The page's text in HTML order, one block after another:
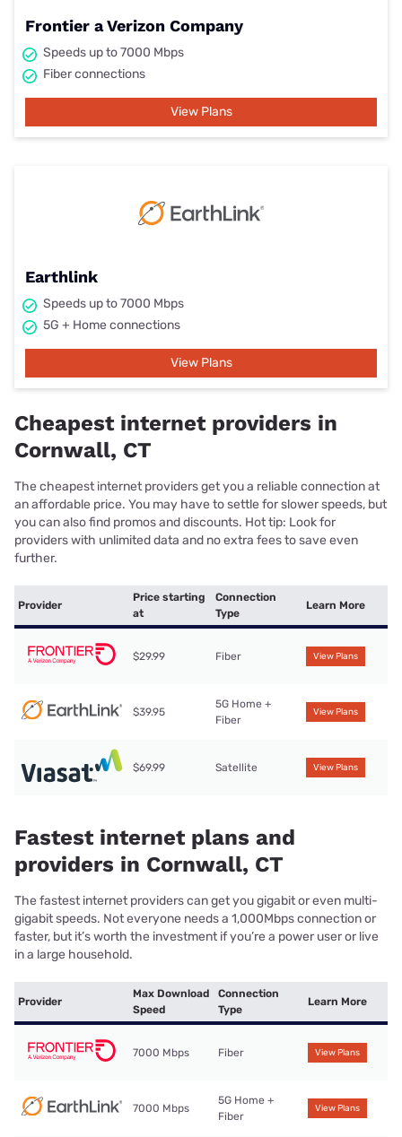
Frontier a Verizon Company
Speeds up to 7000 Mbps
Fiber connections
View Plans
Earthlink
Speeds up to 7000 Mbps
5G + Home connections
View Plans
Cheapest internet providers in
Cornwall, CT
The cheapest internet providers get you a reliable connection at
an affordable price. You may have to settle for slower speeds, but
you can also find promos and discounts. Hot tip: Look for
providers with unlimited data and no extra fees to save even
further.
Provider
Price starting
at
Connection
Type
Learn More
$29.99 Fiber View Plans
$39.95
5G Home +
Fiber
View Plans
$69.99 Satellite View Plans
Fastest internet plans and
providers in Cornwall, CT
The fastest internet providers can get you gigabit or even multi-
gigabit speeds. Not everyone needs a 1,000Mbps connection or
faster, but it’s worth the investment if you’re a power user or live
in a large household.
Provider
Max Download
Speed
Connection
Type
Learn More
7000 Mbps Fiber View Plans
7000 Mbps
5G Home +
Fiber
View Plans